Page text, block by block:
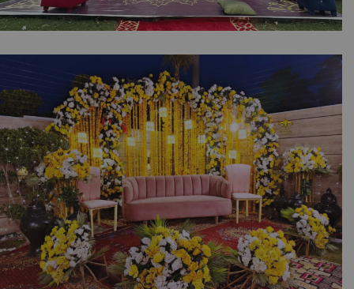
Pastel Palette Mayoun Setup | Daytime Event
| Open Air Wedding | Intimate Event |
Wedding Designers | Catering Company |
Outdoor Decor | Events Management |
Caterers | A2z Events Solutions | Lahore